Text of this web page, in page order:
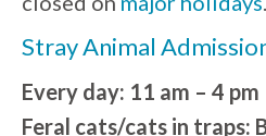
Stray Animal
Every day: 11 am – 4 pm
Feral cats/cats in traps: